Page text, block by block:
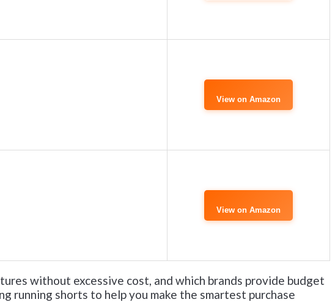
View on Amazon
View on Amazon
without excessive cost, and which brands provide budget
shorts to help you make the smartest purchase